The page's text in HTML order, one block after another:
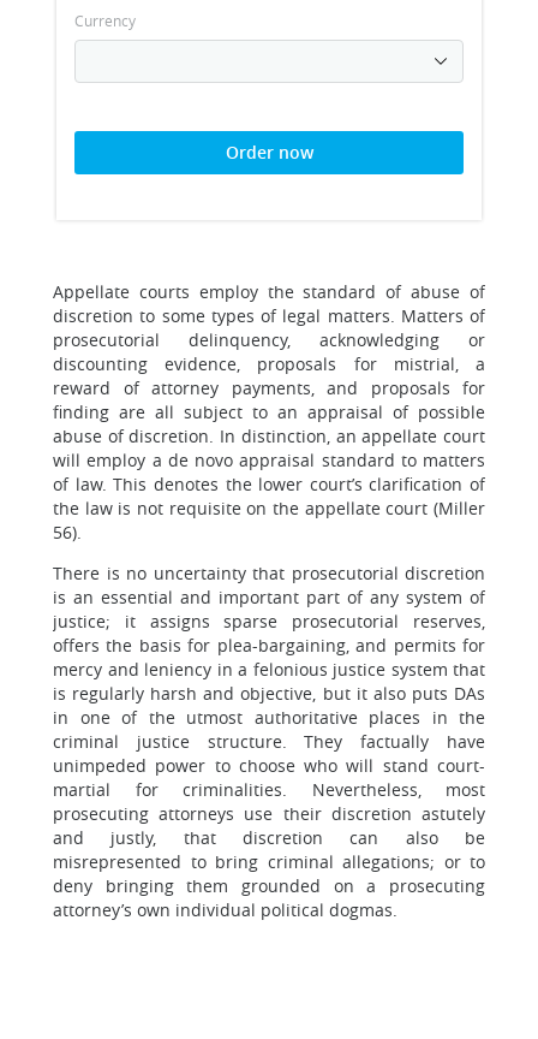
Currency
Order now
Appellate courts employ the standard of abuse of
discretion to some types of legal matters. Matters of
prosecutorial delinquency, acknowledging or
discounting evidence, proposals for mistrial, a
reward of attorney payments, and proposals for
finding are all subject to an appraisal of possible
abuse of discretion. In distinction, an appellate court
will employ a de novo appraisal standard to matters
of law. This denotes the lower court’s clarification of
the law is not requisite on the appellate court (Miller
56).
There is no uncertainty that prosecutorial discretion
is an essential and important part of any system of
justice; it assigns sparse prosecutorial reserves,
offers the basis for plea-bargaining, and permits for
mercy and leniency in a felonious justice system that
is regularly harsh and objective, but it also puts DAs
in one of the utmost authoritative places in the
criminal justice structure. They factually have
unimpeded power to choose who will stand court-
martial for criminalities. Nevertheless, most
prosecuting attorneys use their discretion astutely
and justly, that discretion can also be
misrepresented to bring criminal allegations; or to
deny bringing them grounded on a prosecuting
attorney’s own individual political dogmas.